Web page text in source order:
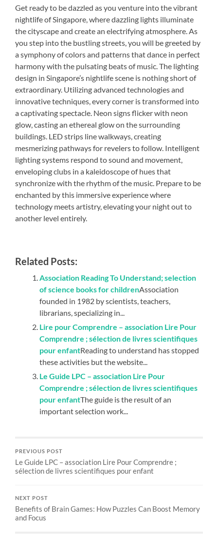
Get ready to be dazzled as you venture into the vibrant
nightlife of Singapore, where dazzling lights illuminate
the cityscape and create an electrifying atmosphere. As
you step into the bustling streets, you will be greeted by
a symphony of colors and patterns that dance in perfect
harmony with the pulsating beats of music. The lighting
design in Singapore’s nightlife scene is nothing short of
extraordinary. Utilizing advanced technologies and
innovative techniques, every corner is transformed into
a captivating spectacle. Neon signs flicker with neon
glow, casting an ethereal glow on the surrounding
buildings. LED strips line walkways, creating
mesmerizing pathways for revelers to follow. Intelligent
lighting systems respond to sound and movement,
enveloping clubs in a kaleidoscope of hues that
synchronize with the rhythm of the music. Prepare to be
enchanted by this immersive experience where
technology meets artistry, elevating your night out to
another level entirely.
Related Posts:
Association Reading To Understand; selection
of science books for childrenAssociation
founded in 1982 by scientists, teachers,
librarians, specializing in...
Lire pour Comprendre – association Lire Pour
Comprendre ; sélection de livres scientifiques
pour enfantReading to understand has stopped
these activities but the website...
Le Guide LPC – association Lire Pour
Comprendre ; sélection de livres scientifiques
pour enfantThe guide is the result of an
important selection work...
PREVIOUS POST
Le Guide LPC – association Lire Pour Comprendre ;
sélection de livres scientifiques pour enfant
NEXT POST
Benefits of Brain Games: How Puzzles Can Boost Memory
and Focus